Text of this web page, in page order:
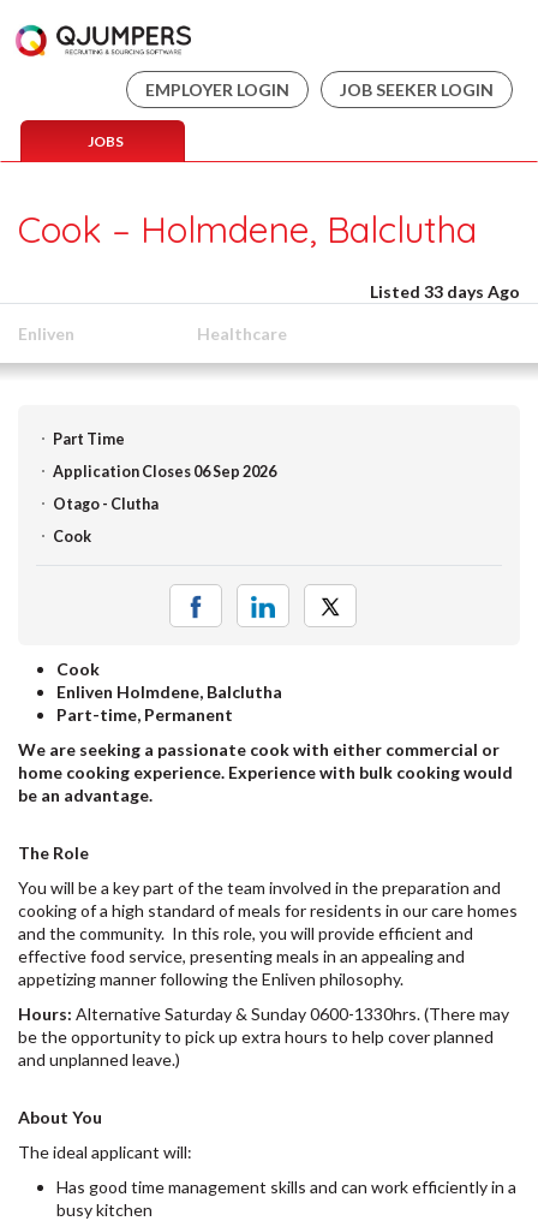
EMPLOYER LOGIN JOB SEEKER LOGIN
JOBS
Cook – Holmdene, Balclutha
Listed 33 days Ago
Enliven Healthcare
Part Time
Application Closes 06 Sep 2026
Otago - Clutha
Cook
Cook
Enliven Holmdene, Balclutha
Part-time, Permanent
We are seeking a passionate cook with either commercial or
home cooking experience. Experience with bulk cooking would
be an advantage.
The Role
You will be a key part of the team involved in the preparation and
cooking of a high standard of meals for residents in our care homes
and the community. In this role, you will provide efficient and
effective food service, presenting meals in an appealing and
appetizing manner following the Enliven philosophy.
Hours: Alternative Saturday & Sunday 0600-1330hrs. (There may
be the opportunity to pick up extra hours to help cover planned
and unplanned leave.)
About You
The ideal applicant will:
Has good time management skills and can work efficiently in a
busy kitchen